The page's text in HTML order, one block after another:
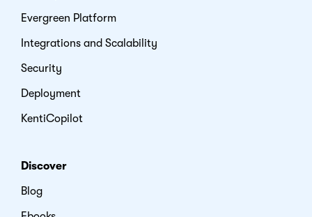
Evergreen Platform
Integrations and Scalability
Security
Deployment
KentiCopilot
Discover
Blog